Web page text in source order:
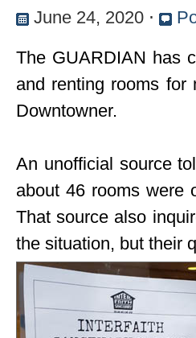
June 24, 2020 ⋅
The GUARDIAN has
and renting rooms for
Downtowner.
An unofficial source
about 46 rooms were
That source also
the situation, but their